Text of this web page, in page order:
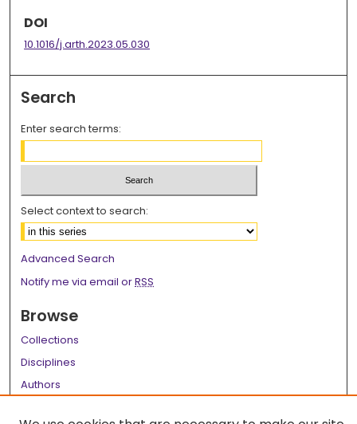
DOI
10.1016/j.arth.2023.05.030
Search
Enter search terms:
Select context to search:
Advanced Search
Notify me via email orRSS
Browse
Collections
Disciplines
Authors
Author Corner